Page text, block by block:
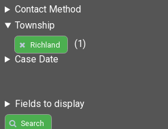
Contact Method
Township
Richland
(1)
Case Date
Fields to display
Search